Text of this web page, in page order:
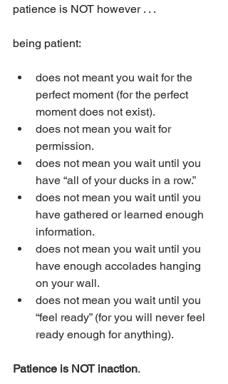
patience is NOT however . . .
being patient:
does not meant you wait for the
perfect moment (for the perfect
moment does not exist).
does not mean you wait for
permission.
does not mean you wait until you
have “all of your ducks in a row.”
does not mean you wait until you
have gathered or learned enough
information.
does not mean you wait until you
have enough accolades hanging
on your wall.
does not mean you wait until you
“feel ready” (for you will never feel
ready enough for anything).
Patience is NOT inaction.